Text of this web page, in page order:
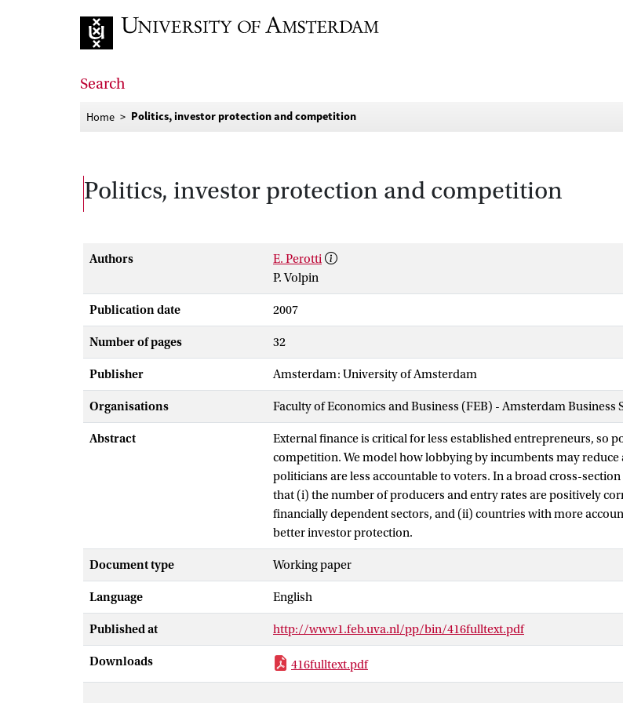
Search
Home Politics, investor protection and competition
Politics, investor protection and competition
Authors
E. Perotti
P. Volpin
Publication date 2007
Number of pages 32
Publisher Amsterdam: University of Amsterdam
Organisations Faculty of Economics and Business (FEB) - Amsterdam Business
Abstract
External finance is critical for less established entrepreneurs, so
competition. We model how lobbying by incumbents may reduce
politicians are less accountable to voters. In a broad cross-
that (i) the number of producers and entry rates are positively
financially dependent sectors, and (ii) countries with more
better investor protection.
Document type Working paper
Language English
Published at http://www1.feb.uva.nl/pp/bin/416fulltext.pdf
Downloads 416fulltext.pdf